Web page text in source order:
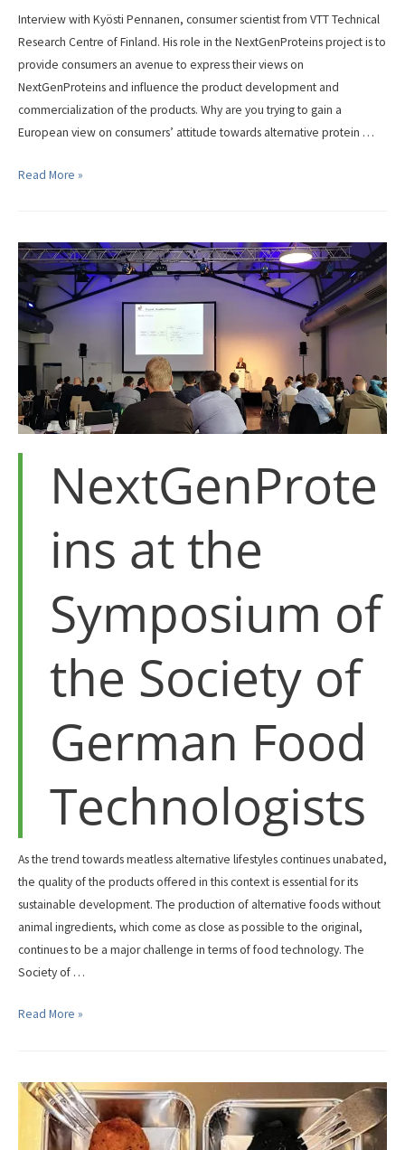
Interview with Kyösti Pennanen, consumer scientist from VTT Technical
Research Centre of Finland. His role in the NextGenProteins project is to
provide consumers an avenue to express their views on
NextGenProteins and influence the product development and
commercialization of the products. Why are you trying to gain a
European view on consumers’ attitude towards alternative protein …
Overcoming
related
to
novel
ingredientsost
Read More »
NextGenProte
ins at the
Symposium of
the Society of
German Food
Technologists
As the trend towards meatless alternative lifestyles continues unabated,
the quality of the products offered in this context is essential for its
sustainable development. The production of alternative foods without
animal ingredients, which come as close as possible to the original,
continues to be a major challenge in terms of food technology. The
Society of …
NextGenProteins
Symposium
Read More »